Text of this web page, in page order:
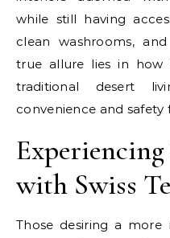
while still having
clean washrooms,
true allure lies in how
traditional desert
convenience and safety
with Swiss
Those desiring a